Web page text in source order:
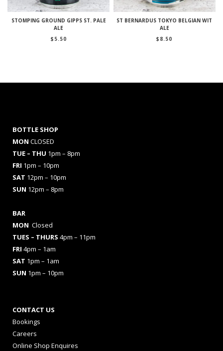
STOMPING GROUND GIPPS ST. PALE
ALE
$ 5.50
ST BERNARDUS TOKYO BELGIAN WIT
ALE
$ 8.50
BOTTLE SHOP
MON CLOSED
TUE – THU 1pm – 8pm
FRI 1pm – 10pm
SAT 12pm – 10pm
SUN 12pm – 8pm
BAR
MON Closed
TUES – THURS 4pm – 11pm
FRI 4pm – 1am
SAT 1pm – 1am
SUN 1pm – 10pm
CONTACT US
Bookings
Careers
Online Shop Enquires